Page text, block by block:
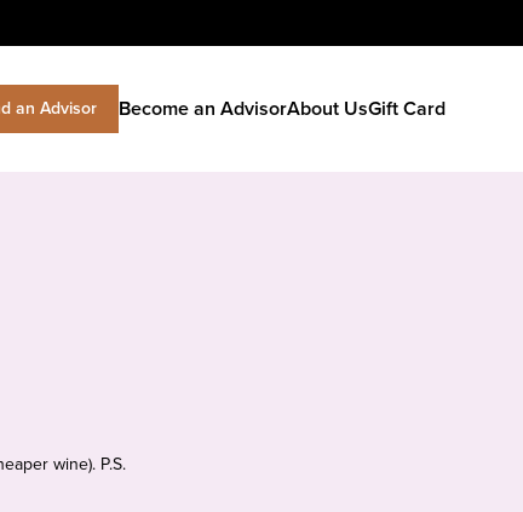
an Advisor Become an AdvisorAbout UsGift Card
wine). P.S.